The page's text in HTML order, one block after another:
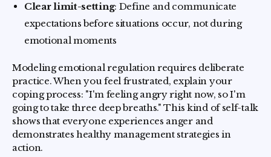
Clear limit-setting: Define and communicate
expectations before situations occur, not during
emotional moments
Modeling emotional regulation requires deliberate
practice. When you feel frustrated, explain your
coping process: "I'm feeling angry right now, so I'm
going to take three deep breaths." This kind of self-talk
shows that everyone experiences anger and
demonstrates healthy management strategies in
action.